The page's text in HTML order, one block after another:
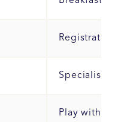
Registration
Specialist
Play with